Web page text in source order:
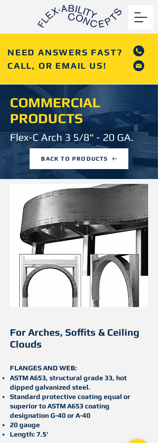
NEED ANSWERS FAST?
CALL, OR EMAIL US!
COMMERCIAL
PRODUCTS
Flex-C Arch 3 5/8" - 20 GA.
BACK TO PRODUCTS
For Arches, Soffits & Ceiling
Clouds
FLANGES AND WEB:
ASTM A653, structural grade 33, hot
dipped galvanized steel.
Standard protective coating equal or
superior to ASTM A653 coating
designation G-40 or A-40
20 gauge
Length: 7.5'